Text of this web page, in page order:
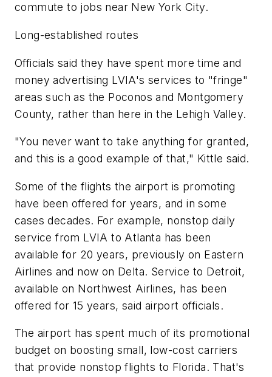
commute to jobs near New York City.
Long-established routes
Officials said they have spent more time and
money advertising LVIA's services to "fringe"
areas such as the Poconos and Montgomery
County, rather than here in the Lehigh Valley.
"You never want to take anything for granted,
and this is a good example of that," Kittle said.
Some of the flights the airport is promoting
have been offered for years, and in some
cases decades. For example, nonstop daily
service from LVIA to Atlanta has been
available for 20 years, previously on Eastern
Airlines and now on Delta. Service to Detroit,
available on Northwest Airlines, has been
offered for 15 years, said airport officials.
The airport has spent much of its promotional
budget on boosting small, low-cost carriers
that provide nonstop flights to Florida. That's